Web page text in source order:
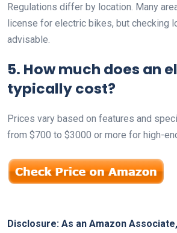
Regulations differ by location. Many
license for electric bikes, but checking
advisable.
5. How much does an
typically cost?
Prices vary based on features and
from $700 to $3000 or more for high-
Disclosure: As an Amazon